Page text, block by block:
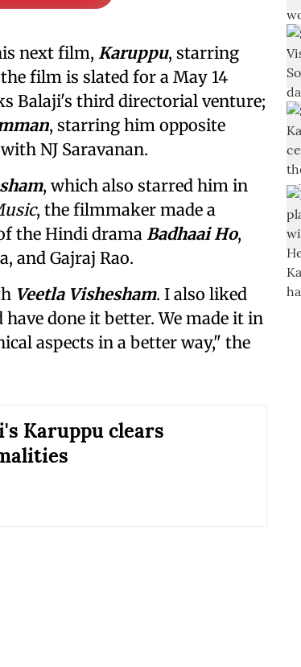
next film, Karuppu, starring
film is slated for a May 14
Balaji's third directorial venture;
, starring him opposite
NJ Saravanan.
, which also starred him in
, the filmmaker made a
the Hindi drama Badhaai Ho,
and Gajraj Rao.
Veetla Vishesham. I also liked
done it better. We made it in
aspects in a better way," the
Karuppu clears